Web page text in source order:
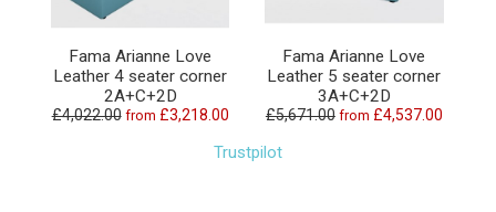
Fama Arianne Love
Leather 4 seater corner
2A+C+2D
£4,022.00 from £3,218.00
Fama Arianne Love
Leather 5 seater corner
3A+C+2D
£5,671.00 from £4,537.00
Trustpilot